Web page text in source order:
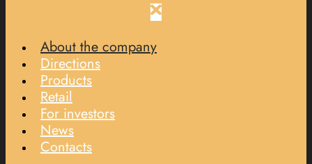
About the company
Directions
Products
Retail
For investors
News
Contacts